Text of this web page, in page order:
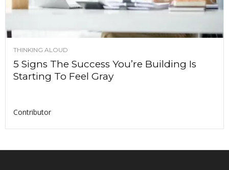
THINKING ALOUD
5 Signs The Success You’re Building Is
Starting To Feel Gray
Contributor